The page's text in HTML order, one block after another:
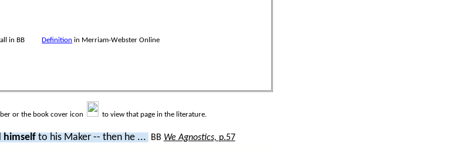
all in BB Definition in Merriam-Webster Online
or the book cover icon to view that page in the literature.
himself to his Maker -- then he ... BB We Agnostics, p.57